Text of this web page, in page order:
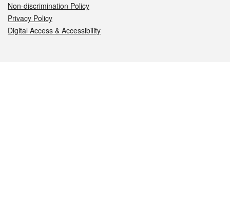
Non-discrimination Policy
Privacy Policy
Digital Access & Accessibility